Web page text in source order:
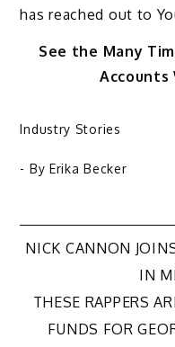
has reached out to
See the Many
Accounts
Industry Stories
- By Erika Becker
Post
NICK CANNON
IN
THESE RAPPERS
FUNDS FOR